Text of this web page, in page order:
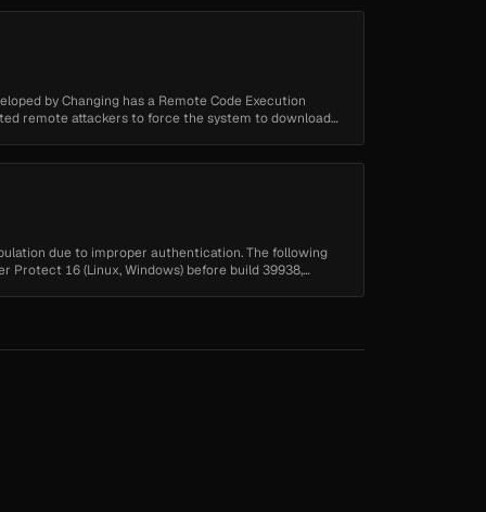
by Changing has a Remote Code Execution
remote attackers to force the system to download
due to improper authentication. The following
Protect 16 (Linux, Windows) before build 39938,